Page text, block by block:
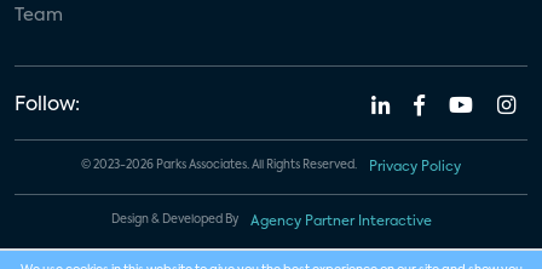
Team
Follow:
© 2023-2026 Parks Associates. All Rights Reserved. Privacy Policy
Design & Developed By Agency Partner Interactive